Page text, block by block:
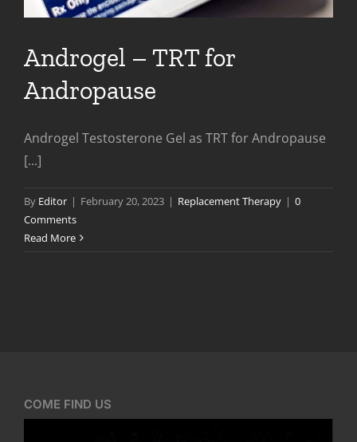
Androgel – TRT for
Andropause
Androgel Testosterone Gel as TRT for Andropause
[...]
By Editor | February 20, 2023 | Replacement Therapy | 0
Comments
Read More
COME FIND US